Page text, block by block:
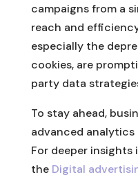
campaigns from a
reach and
especially the
cookies, are
party data
To stay ahead,
advanced
For deeper insights
the Digital